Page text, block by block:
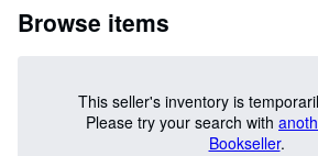
Browse items
This seller's inventory is
Please try your search with
Bookseller.